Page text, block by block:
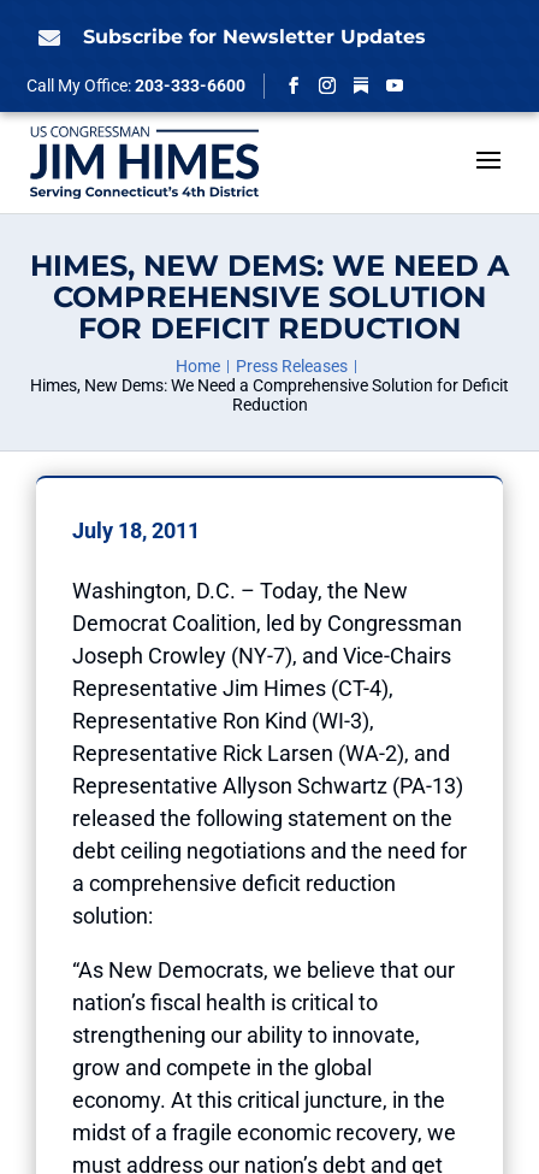
 Subscribe for Newsletter Updates
Call My Office:203-333-6600
Facebook
Instagram
Follow
YouTube
HIMES, NEW DEMS: WE NEED A
COMPREHENSIVE SOLUTION
FOR DEFICIT REDUCTION
Home
Press Releases
Himes, New Dems: We Need a Comprehensive Solution for Deficit
Reduction
July 18, 2011
Washington, D.C. – Today, the New
Democrat Coalition, led by Congressman
Joseph Crowley (NY-7), and Vice-Chairs
Representative Jim Himes (CT-4),
Representative Ron Kind (WI-3),
Representative Rick Larsen (WA-2), and
Representative Allyson Schwartz (PA-13)
released the following statement on the
debt ceiling negotiations and the need for
a comprehensive deficit reduction
solution:
“As New Democrats, we believe that our
nation’s fiscal health is critical to
strengthening our ability to innovate,
grow and compete in the global
economy. At this critical juncture, in the
midst of a fragile economic recovery, we
must address our nation’s debt and get